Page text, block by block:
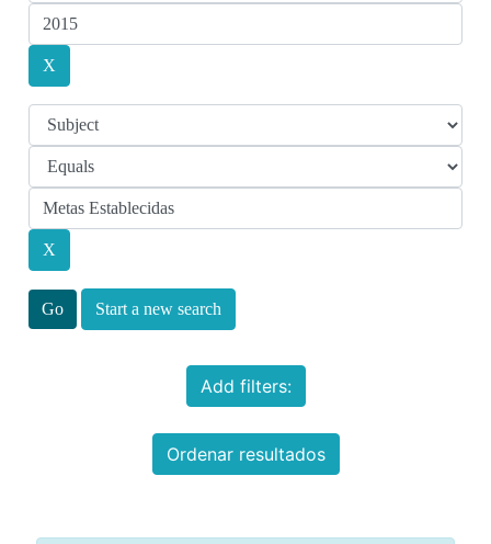
Start a new search
Add filters:
Ordenar resultados